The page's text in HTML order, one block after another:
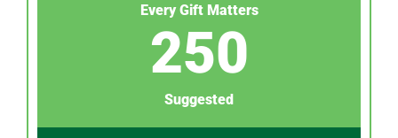
Every Gift Matters
250
Suggested